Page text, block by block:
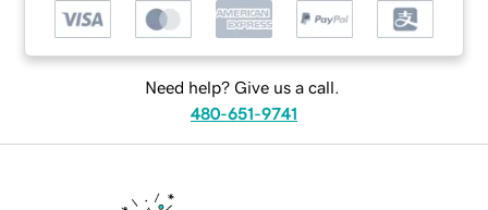
Need help? Give us a call.
480-651-9741